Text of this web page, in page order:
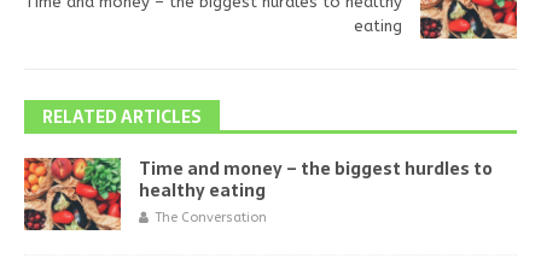
eating
RELATED ARTICLES
Time and money – the biggest hurdles to
healthy eating
The Conversation